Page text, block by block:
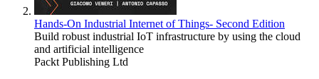
Hands-On Industrial Internet of Things- Second Edition
Build robust industrial IoT infrastructure by using the cloud
and artificial intelligence
Packt Publishing Ltd